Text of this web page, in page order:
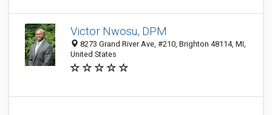
Victor Nwosu, DPM
8273 Grand River Ave, #210, Brighton 48114, MI,
United States